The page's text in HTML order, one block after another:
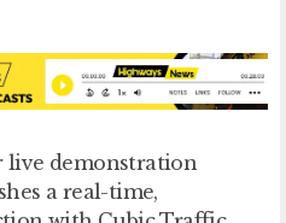
live demonstration
a real-time,